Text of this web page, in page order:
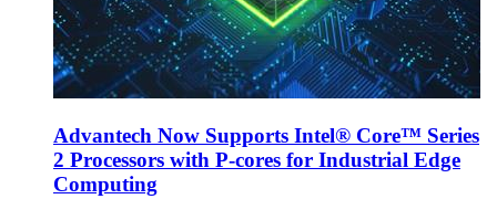
Advantech Now Supports Intel® Core™ Series
2 Processors with P-cores for Industrial Edge
Computing